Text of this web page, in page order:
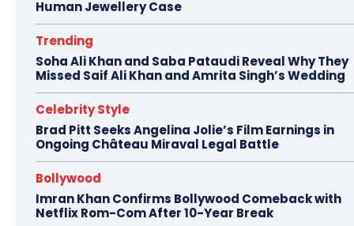
Human Jewellery Case
Trending
Soha Ali Khan and Saba Pataudi Reveal Why They
Missed Saif Ali Khan and Amrita Singh’s Wedding
Celebrity Style
Brad Pitt Seeks Angelina Jolie’s Film Earnings in
Ongoing Château Miraval Legal Battle
Bollywood
Imran Khan Confirms Bollywood Comeback with
Netflix Rom-Com After 10-Year Break